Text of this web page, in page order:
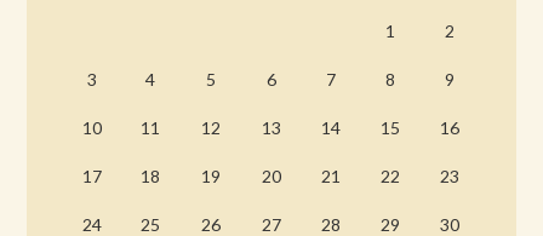
1 2
3 4 5 6 7 8 9
10 11 12 13 14 15 16
17 18 19 20 21 22 23
24 25 26 27 28 29 30